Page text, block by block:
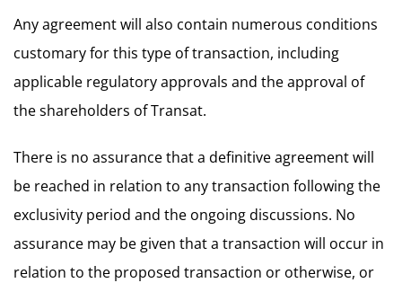
Any agreement will also contain numerous conditions
customary for this type of transaction, including
applicable regulatory approvals and the approval of
the shareholders of Transat.
There is no assurance that a definitive agreement will
be reached in relation to any transaction following the
exclusivity period and the ongoing discussions. No
assurance may be given that a transaction will occur in
relation to the proposed transaction or otherwise, or